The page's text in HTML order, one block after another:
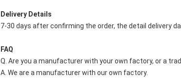
Delivery Details
7-30 days after confirming the order, the detail delivery
FAQ
Q. Are you a manufacturer with your own factory, or a
A. We are a manufacturer with our own factory.